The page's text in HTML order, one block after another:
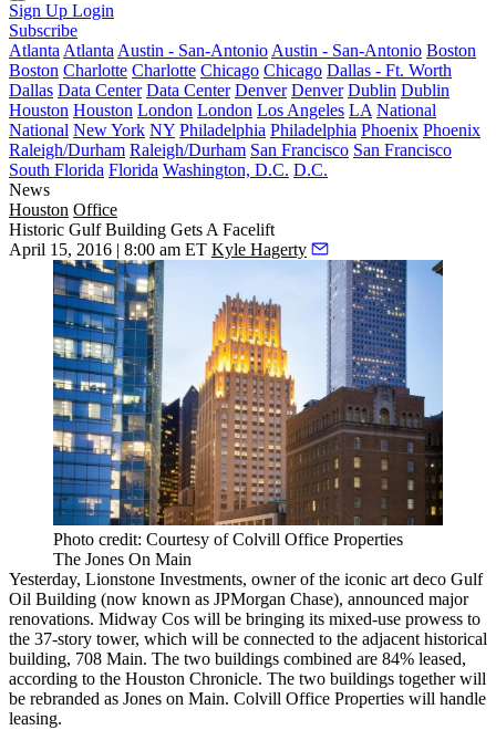
Sign Up Login
Subscribe
Atlanta Atlanta Austin - San-Antonio Austin - San-Antonio Boston
Boston Charlotte Charlotte Chicago Chicago Dallas - Ft. Worth
Dallas Data Center Data Center Denver Denver Dublin Dublin
Houston Houston London London Los Angeles LA National
National New York NY Philadelphia Philadelphia Phoenix Phoenix
Raleigh/Durham Raleigh/Durham San Francisco San Francisco
South Florida Florida Washington, D.C. D.C.
News
Houston Office
Historic Gulf Building Gets A Facelift
April 15, 2016 | 8:00 am ET Kyle Hagerty
Photo credit: Courtesy of Colvill Office Properties
The Jones On Main
Yesterday, Lionstone Investments, owner of the iconic art deco Gulf
Oil Building (now known as JPMorgan Chase), announced major
renovations. Midway Cos will be bringing its mixed-use prowess to
the 37-story tower, which will be connected to the adjacent historical
building, 708 Main. The two buildings combined are 84% leased,
according to the Houston Chronicle. The two buildings together will
be rebranded as Jones on Main. Colvill Office Properties will handle
leasing.